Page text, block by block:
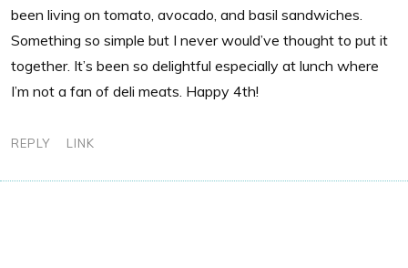
been living on tomato, avocado, and basil sandwiches.
Something so simple but I never would’ve thought to put it
together. It’s been so delightful especially at lunch where
I’m not a fan of deli meats. Happy 4th!
REPLY LINK